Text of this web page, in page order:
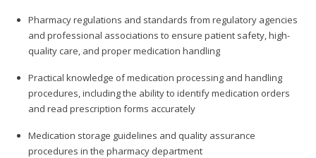
Pharmacy regulations and standards from regulatory agencies
and professional associations to ensure patient safety, high-
quality care, and proper medication handling
Practical knowledge of medication processing and handling
procedures, including the ability to identify medication orders
and read prescription forms accurately
Medication storage guidelines and quality assurance
procedures in the pharmacy department